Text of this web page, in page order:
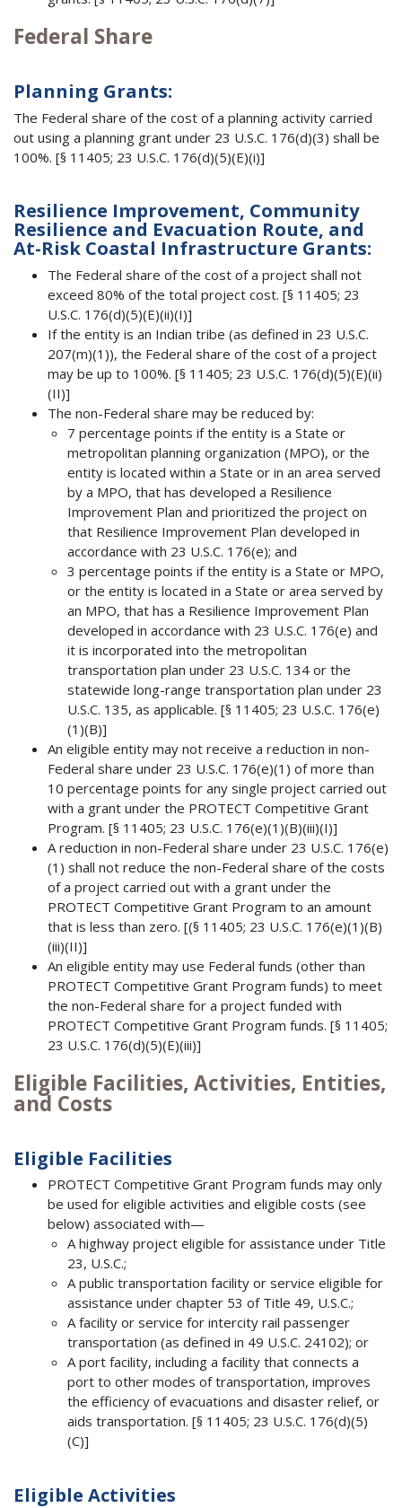
Federal Share
Planning Grants:
The Federal share of the cost of a planning activity carried
out using a planning grant under 23 U.S.C. 176(d)(3) shall be
100%. [§ 11405; 23 U.S.C. 176(d)(5)(E)(i)]
Resilience Improvement, Community
Resilience and Evacuation Route, and
At-Risk Coastal Infrastructure Grants:
The Federal share of the cost of a project shall not
exceed 80% of the total project cost. [§ 11405; 23
U.S.C. 176(d)(5)(E)(ii)(I)]
If the entity is an Indian tribe (as defined in 23 U.S.C.
207(m)(1)), the Federal share of the cost of a project
may be up to 100%. [§ 11405; 23 U.S.C. 176(d)(5)(E)(ii)
(II)]
The non-Federal share may be reduced by:
7 percentage points if the entity is a State or
metropolitan planning organization (MPO), or the
entity is located within a State or in an area served
by a MPO, that has developed a Resilience
Improvement Plan and prioritized the project on
that Resilience Improvement Plan developed in
accordance with 23 U.S.C. 176(e); and
3 percentage points if the entity is a State or MPO,
or the entity is located in a State or area served by
an MPO, that has a Resilience Improvement Plan
developed in accordance with 23 U.S.C. 176(e) and
it is incorporated into the metropolitan
transportation plan under 23 U.S.C. 134 or the
statewide long-range transportation plan under 23
U.S.C. 135, as applicable. [§ 11405; 23 U.S.C. 176(e)
(1)(B)]
An eligible entity may not receive a reduction in non-
Federal share under 23 U.S.C. 176(e)(1) of more than
10 percentage points for any single project carried out
with a grant under the PROTECT Competitive Grant
Program. [§ 11405; 23 U.S.C. 176(e)(1)(B)(iii)(I)]
A reduction in non-Federal share under 23 U.S.C. 176(e)
(1) shall not reduce the non-Federal share of the costs
of a project carried out with a grant under the
PROTECT Competitive Grant Program to an amount
that is less than zero. [(§ 11405; 23 U.S.C. 176(e)(1)(B)
(iii)(II)]
An eligible entity may use Federal funds (other than
PROTECT Competitive Grant Program funds) to meet
the non-Federal share for a project funded with
PROTECT Competitive Grant Program funds. [§ 11405;
23 U.S.C. 176(d)(5)(E)(iii)]
Eligible Facilities, Activities, Entities,
and Costs
Eligible Facilities
PROTECT Competitive Grant Program funds may only
be used for eligible activities and eligible costs (see
below) associated with—
A highway project eligible for assistance under Title
23, U.S.C.;
A public transportation facility or service eligible for
assistance under chapter 53 of Title 49, U.S.C.;
A facility or service for intercity rail passenger
transportation (as defined in 49 U.S.C. 24102); or
A port facility, including a facility that connects a
port to other modes of transportation, improves
the efficiency of evacuations and disaster relief, or
aids transportation. [§ 11405; 23 U.S.C. 176(d)(5)
(C)]
Eligible Activities